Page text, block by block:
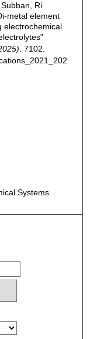
Ri
metal element
electrochemical
. 7102.
Systems